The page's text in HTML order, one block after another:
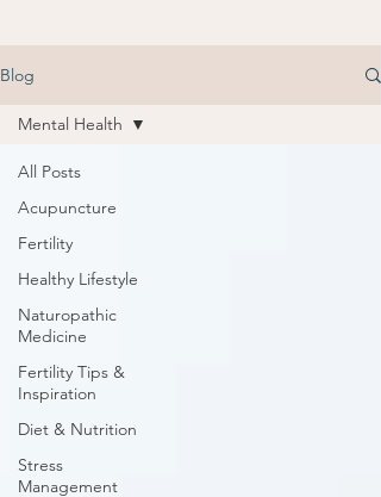
Blog
All Posts
Acupuncture
Fertility
Healthy Lifestyle
Naturopathic
Medicine
Fertility Tips &
Inspiration
Diet & Nutrition
Stress
Management
Mental Health